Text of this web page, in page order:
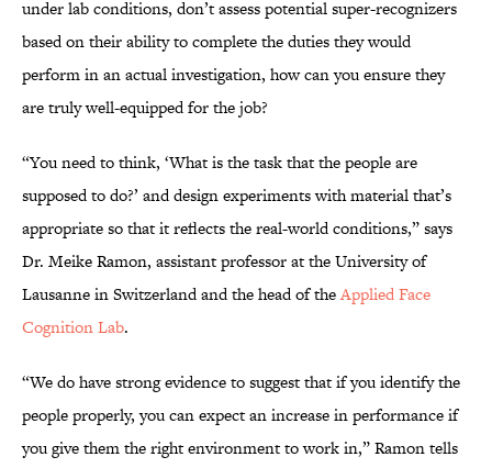
under lab conditions, don’t assess potential super-recognizers
based on their ability to complete the duties they would
perform in an actual investigation, how can you ensure they
are truly well-equipped for the job?
“You need to think, ‘What is the task that the people are
supposed to do?’ and design experiments with material that’s
appropriate so that it reflects the real-world conditions,” says
Dr. Meike Ramon, assistant professor at the University of
Lausanne in Switzerland and the head of theApplied Face
Cognition Lab.
“We do have strong evidence to suggest that if you identify the
people properly, you can expect an increase in performance if
you give them the right environment to work in,” Ramon tells